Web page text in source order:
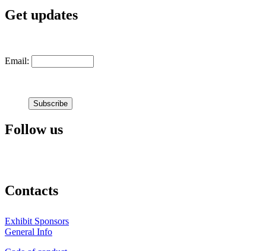
Get updates
Email:
Follow us
Contacts
Exhibit Sponsors
General Info